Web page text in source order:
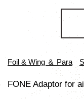
Foil & Wing ＆ Para
FONE Adaptor for